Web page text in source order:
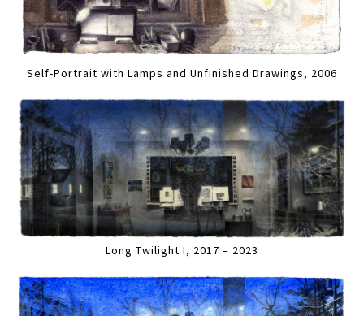
Self-Portrait with Lamps and Unfinished Drawings, 2006
Long Twilight I, 2017 – 2023